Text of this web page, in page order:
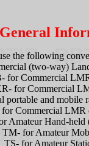
General
the following
(two-way)
for Commercial
for Commercial
and mobile
Commercial LMR
Amateur Hand-held
TM- for Amateur
TS- for Amateur